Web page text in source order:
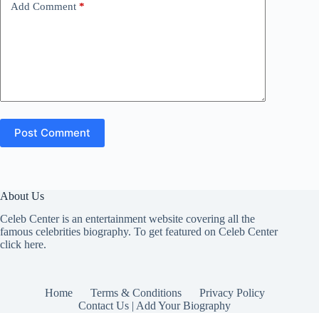
Add Comment *
Post Comment
About Us
Celeb Center is an entertainment website covering all the
famous celebrities biography. To get featured on Celeb Center
click here.
Home Terms & Conditions
Privacy Policy
Contact Us | Add Your Biography